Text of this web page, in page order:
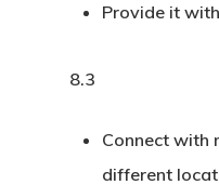
Provide it
8.3
Connect with
different